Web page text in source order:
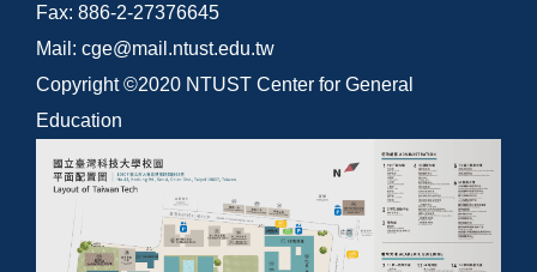
Fax: 886-2-27376645
Mail: cge@mail.ntust.edu.tw
Copyright ©2020 NTUST Center for General
Education